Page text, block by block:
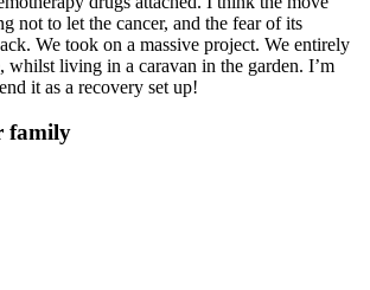
not to let the cancer, and the fear of its
We took on a massive project. We entirely
whilst living in a caravan in the garden. I’m
it as a recovery set up!
family